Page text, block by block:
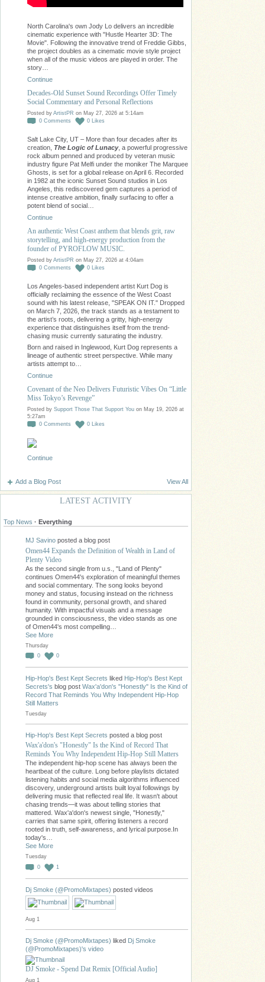
North Carolina's own Jody Lo delivers an incredible
cinematic experience with "Hustle Hearter 3D: The
Movie". Following the innovative trend of Freddie Gibbs,
the project doubles as a cinematic movie style project
when all of the music videos are played in order. The
story…
Continue
Decades-Old Sunset Sound Recordings Offer Timely
Social Commentary and Personal Reflections
Posted by ArtistPR on May 27, 2026 at 5:14am
0 Comments 0 Likes
Salt Lake City, UT – More than four decades after its
creation, The Logic of Lunacy, a powerful progressive
rock album penned and produced by veteran music
industry figure Pat Melfi under the moniker The Marquee
Ghosts, is set for a global release on April 6. Recorded
in 1982 at the iconic Sunset Sound studios in Los
Angeles, this rediscovered gem captures a period of
intense creative ambition, finally surfacing to offer a
potent blend of social…
Continue
An authentic West Coast anthem that blends grit, raw
storytelling, and high-energy production from the
founder of PYROFLOW MUSIC.
Posted by ArtistPR on May 27, 2026 at 4:04am
0 Comments 0 Likes
Los Angeles-based independent artist Kurt Dog is
officially reclaiming the essence of the West Coast
sound with his latest release, "SPEAK ON IT." Dropped
on March 7, 2026, the track stands as a testament to
the artist’s roots, delivering a gritty, high-energy
experience that distinguishes itself from the trend-
chasing music currently saturating the industry.
Born and raised in Inglewood, Kurt Dog represents a
lineage of authentic street perspective. While many
artists attempt to…
Continue
Covenant of the Neo Delivers Futuristic Vibes On “Little
Miss Tokyo’s Revenge”
Posted by Support Those That Support You on May 19, 2026 at
5:27am
0 Comments 0 Likes
Continue
Add a Blog Post View All
LATEST ACTIVITY
Top News · Everything
MJ Savino posted a blog post
Omen44 Expands the Definition of Wealth in Land of
Plenty Video
As the second single from u.s., "Land of Plenty"
continues Omen44's exploration of meaningful themes
and social commentary. The song looks beyond
money and status, focusing instead on the richness
found in community, personal growth, and shared
humanity. With impactful visuals and a message
grounded in consciousness, the video stands as one
of Omen44's most compelling…
See More
Thursday
0
0
Hip-Hop's Best Kept Secrets liked Hip-Hop's Best Kept
Secrets's blog post Wax'a'don's "Honestly" Is the Kind of
Record That Reminds You Why Independent Hip-Hop
Still Matters
Tuesday
Hip-Hop's Best Kept Secrets posted a blog post
Wax'a'don's "Honestly" Is the Kind of Record That
Reminds You Why Independent Hip-Hop Still Matters
The independent hip-hop scene has always been the
heartbeat of the culture. Long before playlists dictated
listening habits and social media algorithms influenced
discovery, underground artists built loyal followings by
delivering music that reflected real life. It wasn't about
chasing trends—it was about telling stories that
mattered. Wax'a'don's newest single, "Honestly,"
carries that same spirit, offering listeners a record
rooted in truth, self-awareness, and lyrical purpose.In
today's…
See More
Tuesday
0
1
Dj Smoke (@PromoMixtapes) posted videos
Aug 1
Dj Smoke (@PromoMixtapes) liked Dj Smoke
(@PromoMixtapes)'s video
DJ Smoke - Spend Dat Remix [Official Audio]
Aug 1